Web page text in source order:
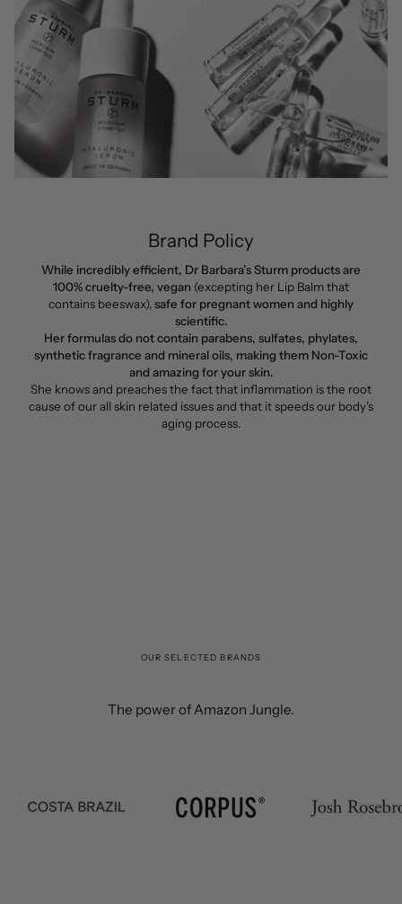
Brand Policy
While incredibly efficient, Dr Barbara’s Sturm products are
100% cruelty-free, vegan (excepting her Lip Balm that
contains beeswax), safe for pregnant women and highly
scientific.
Her formulas do not contain parabens, sulfates, phylates,
synthetic fragrance and mineral oils, making them Non-Toxic
and amazing for your skin.
She knows and preaches the fact that inflammation is the root
cause of our all skin related issues and that it speeds our body’s
aging process.
OUR SELECTED BRANDS
The power of Amazon Jungle.